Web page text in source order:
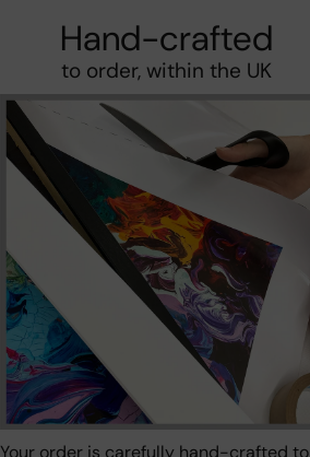
Hand-crafted
to order, within the UK
Your order is carefully hand-crafted to